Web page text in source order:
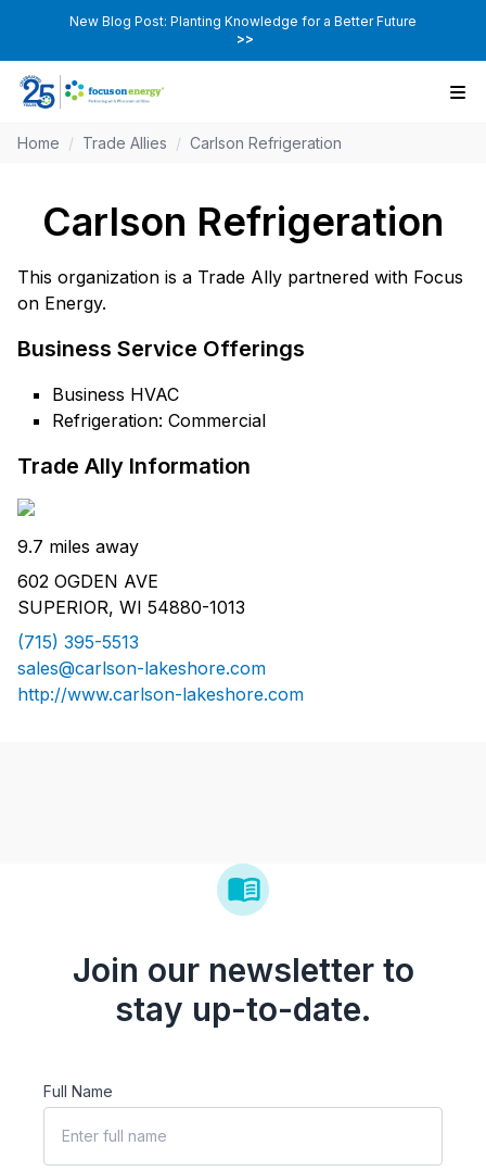
New Blog Post: Planting Knowledge for a Better Future
>>
Home / Trade Allies / Carlson Refrigeration
Carlson Refrigeration
This organization is a Trade Ally partnered with Focus
on Energy.
Business Service Offerings
Business HVAC
Refrigeration: Commercial
Trade Ally Information
9.7 miles away
602 OGDEN AVE
SUPERIOR, WI 54880-1013
(715) 395-5513
sales@carlson-lakeshore.com
http://www.carlson-lakeshore.com
Join our newsletter to
stay up-to-date.
Full Name